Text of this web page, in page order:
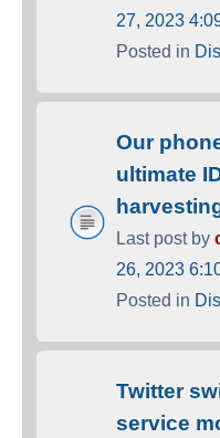
27, 2023
Posted in
Our
ultimate
Last post by
26, 2023
Posted in
Twitter
service